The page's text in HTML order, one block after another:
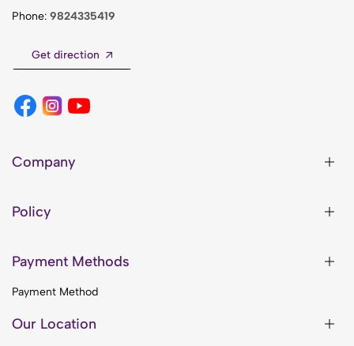
Phone: 9824335419
Get direction
Company
Policy
Payment Methods
Payment Method
Our Location